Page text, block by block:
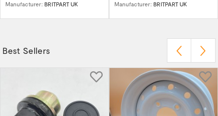
Manufacturer: BRITPART UK
Manufacturer: BRITPART UK
Best Sellers